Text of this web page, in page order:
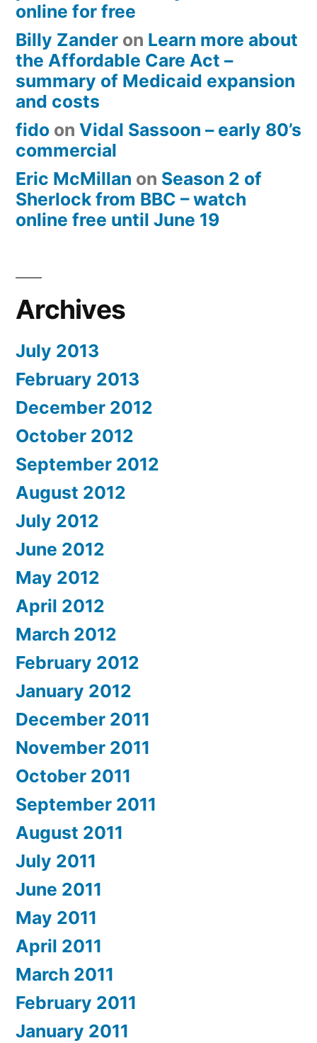
online for free
Billy Zander on Learn more about
the Affordable Care Act –
summary of Medicaid expansion
and costs
fido on Vidal Sassoon – early 80’s
commercial
Eric McMillan on Season 2 of
Sherlock from BBC – watch
online free until June 19
Archives
July 2013
February 2013
December 2012
October 2012
September 2012
August 2012
July 2012
June 2012
May 2012
April 2012
March 2012
February 2012
January 2012
December 2011
November 2011
October 2011
September 2011
August 2011
July 2011
June 2011
May 2011
April 2011
March 2011
February 2011
January 2011